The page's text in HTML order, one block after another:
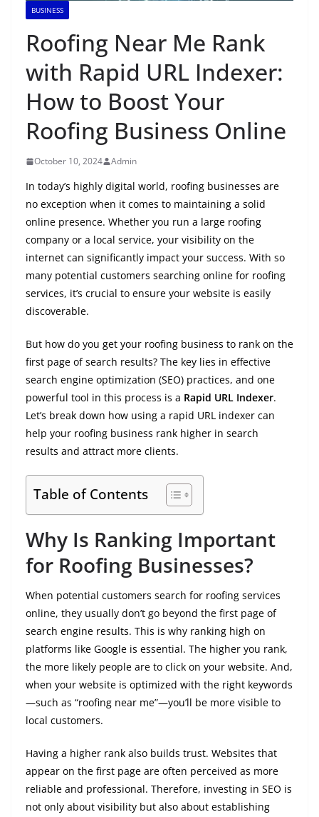
BUSINESS
Roofing Near Me Rank
with Rapid URL Indexer:
How to Boost Your
Roofing Business Online
October 10, 2024 Admin
In today’s highly digital world, roofing businesses are
no exception when it comes to maintaining a solid
online presence. Whether you run a large roofing
company or a local service, your visibility on the
internet can significantly impact your success. With so
many potential customers searching online for roofing
services, it’s crucial to ensure your website is easily
discoverable.
But how do you get your roofing business to rank on the
first page of search results? The key lies in effective
search engine optimization (SEO) practices, and one
powerful tool in this process is a Rapid URL Indexer.
Let’s break down how using a rapid URL indexer can
help your roofing business rank higher in search
results and attract more clients.
Table of Contents
Why Is Ranking Important
for Roofing Businesses?
When potential customers search for roofing services
online, they usually don’t go beyond the first page of
search engine results. This is why ranking high on
platforms like Google is essential. The higher you rank,
the more likely people are to click on your website. And,
when your website is optimized with the right keywords
—such as “roofing near me”—you’ll be more visible to
local customers.
Having a higher rank also builds trust. Websites that
appear on the first page are often perceived as more
reliable and professional. Therefore, investing in SEO is
not only about visibility but also about establishing